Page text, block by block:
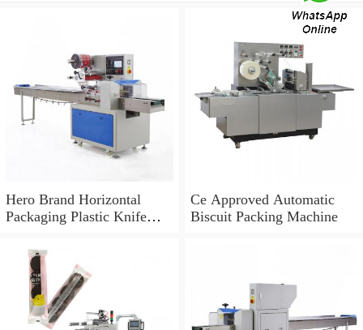
Hero Brand Horizontal
Packaging Plastic Knife
Machinery Tap Cabbage
Pillow Packing Machine
Ce Approved Automatic
Biscuit Packing Machine